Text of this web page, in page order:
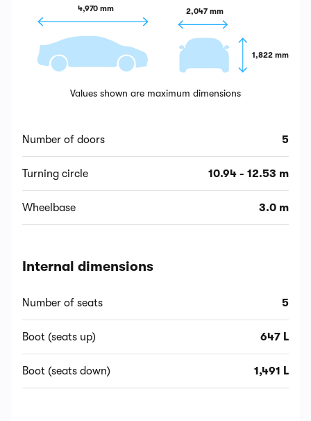
4,970 mm 2,047 mm
1,822 mm
Values shown are maximum dimensions
Number of doors 5
Turning circle 10.94 - 12.53 m
Wheelbase 3.0 m
Internal dimensions
Number of seats 5
Boot (seats up) 647 L
Boot (seats down) 1,491 L